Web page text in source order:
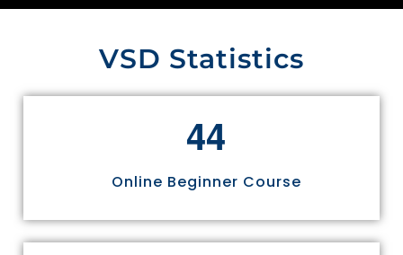
VSD Statistics
44
Online Beginner Course